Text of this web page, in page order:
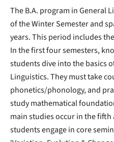
The B.A. program in General
of the Winter Semester and
years. This period includes
In the first four semesters,
students dive into the basics
Linguistics. They must take
phonetics/phonology, and
study mathematical
main studies occur in the fifth
students engage in core